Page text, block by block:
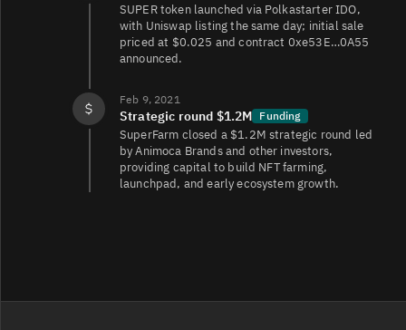
SUPER token launched via Polkastarter IDO,
with Uniswap listing the same day; initial sale
priced at $0.025 and contract 0xe53E…0A55
announced.
Feb 9, 2021
Strategic round $1.2M Funding
SuperFarm closed a $1.2M strategic round led
by Animoca Brands and other investors,
providing capital to build NFT farming,
launchpad, and early ecosystem growth.